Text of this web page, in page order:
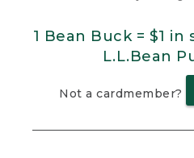
1 Bean Buck = $1
L.L.Bean
Not a cardmember?